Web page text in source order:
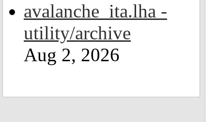
avalanche_ita.lha -
utility/archive
Aug 2, 2026